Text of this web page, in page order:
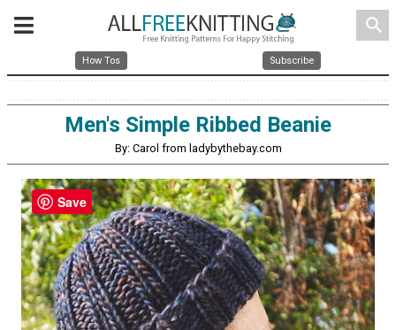
search
How Tos Subscribe
Men's Simple Ribbed Beanie
By: Carol from ladybythebay.com
Save